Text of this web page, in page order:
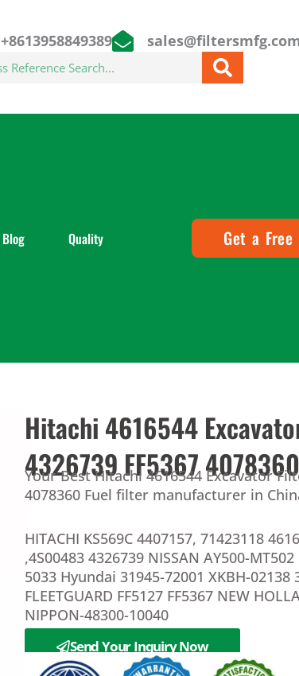
+8613958849389
Blog Quality Get a Free
Hitachi 4616544
4326739 FF5367
Your Best Hitachi 4616544 Excavator
4078360 Fuel filter manufacturer in
HITACHI KS569C 4407157, 71423118
,4S00483 4326739 NISSAN AY500-
5033 Hyundai 31945-72001 XKBH-02138
FLEETGUARD FF5127 FF5367 NEW
NIPPON-48300-10040
Send Your Inquiry Now